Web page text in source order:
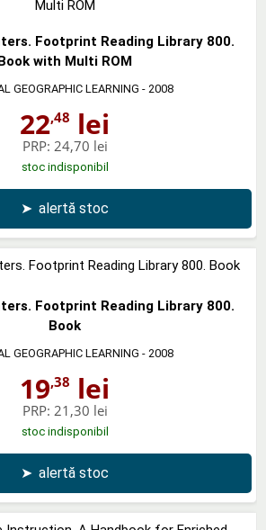
Footprint Reading Library 800.
with Multi ROM
GEOGRAPHIC LEARNING - 2008
22,48 lei
PRP: 24,70 lei
stoc indisponibil
➤ alertă stoc
Footprint Reading Library 800.
Book
GEOGRAPHIC LEARNING - 2008
19,38 lei
PRP: 21,30 lei
stoc indisponibil
➤ alertă stoc